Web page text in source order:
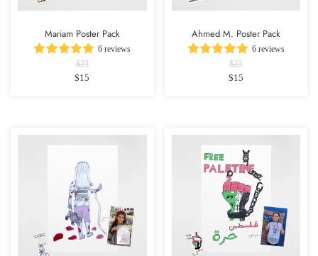
Mariam Poster Pack
6 reviews
$23
$15
Ahmed M. Poster Pack
6 reviews
$23
$15